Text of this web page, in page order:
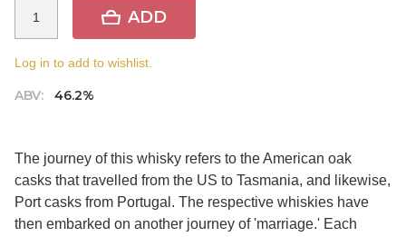
ABV: 46.2%
ADD
Log in to add to wishlist.
The journey of this whisky refers to the American oak
casks that travelled from the US to Tasmania, and likewise,
Port casks from Portugal. The respective whiskies have
then embarked on another journey of 'marriage.' Each